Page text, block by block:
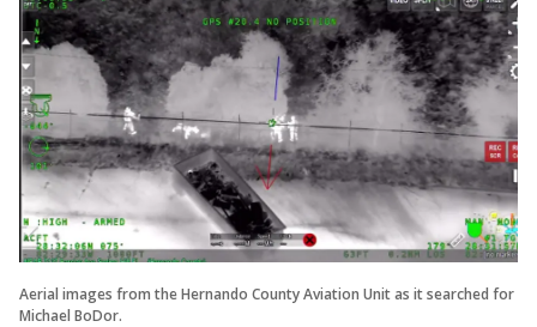
Aerial images from the Hernando County Aviation Unit as it searched for
Michael BoDor.